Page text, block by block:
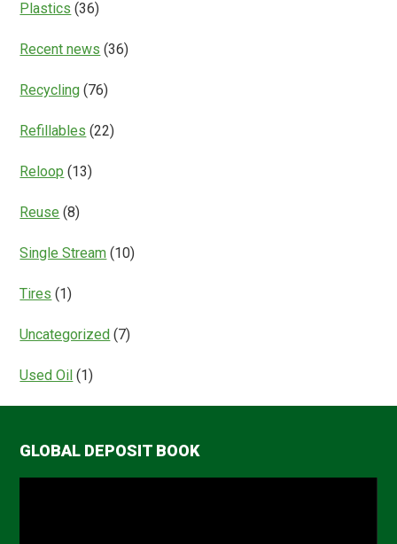
Plastics (36)
Recent news (36)
Recycling (76)
Refillables (22)
Reloop (13)
Reuse (8)
Single Stream (10)
Tires (1)
Uncategorized (7)
Used Oil (1)
GLOBAL DEPOSIT BOOK